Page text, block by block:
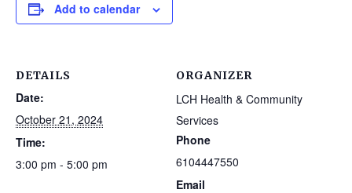
Add to calendar
DETAILS
Date:
October 21, 2024
Time:
3:00 pm - 5:00 pm
ORGANIZER
LCH Health & Community
Services
Phone
6104447550
Email